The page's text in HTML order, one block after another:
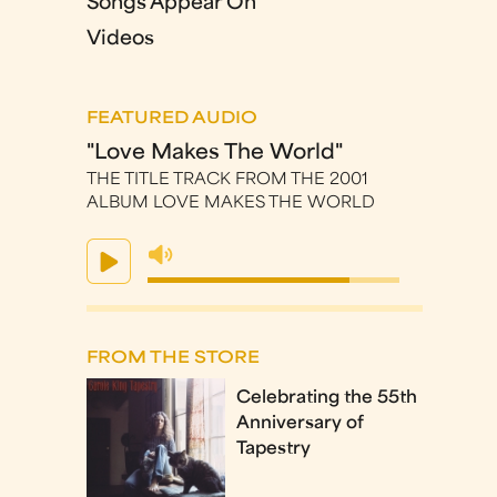
Songs Appear On
Videos
FEATURED AUDIO
"Love Makes The World"
THE TITLE TRACK FROM THE 2001
ALBUM LOVE MAKES THE WORLD
FROM THE STORE
Celebrating the 55th
Anniversary of
Tapestry